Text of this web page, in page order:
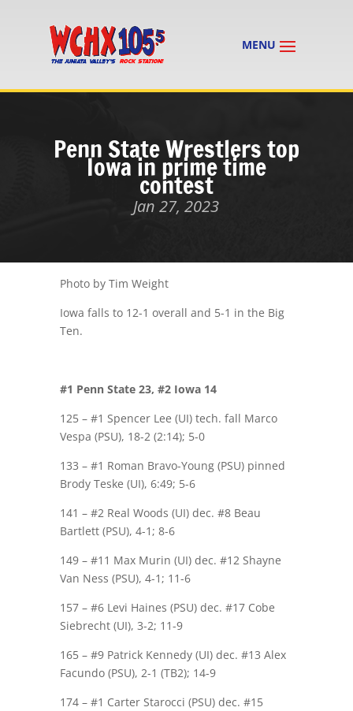
Penn State Wrestlers top
Iowa in prime time
contest
Jan 27, 2023
Photo by Tim Weight
Iowa falls to 12-1 overall and 5-1 in the Big
Ten.
#1 Penn State 23, #2 Iowa 14
125 – #1 Spencer Lee (UI) tech. fall Marco
Vespa (PSU), 18-2 (2:14); 5-0
133 – #1 Roman Bravo-Young (PSU) pinned
Brody Teske (UI), 6:49; 5-6
141 – #2 Real Woods (UI) dec. #8 Beau
Bartlett (PSU), 4-1; 8-6
149 – #11 Max Murin (UI) dec. #12 Shayne
Van Ness (PSU), 4-1; 11-6
157 – #6 Levi Haines (PSU) dec. #17 Cobe
Siebrecht (UI), 3-2; 11-9
165 – #9 Patrick Kennedy (UI) dec. #13 Alex
Facundo (PSU), 2-1 (TB2); 14-9
174 – #1 Carter Starocci (PSU) dec. #15